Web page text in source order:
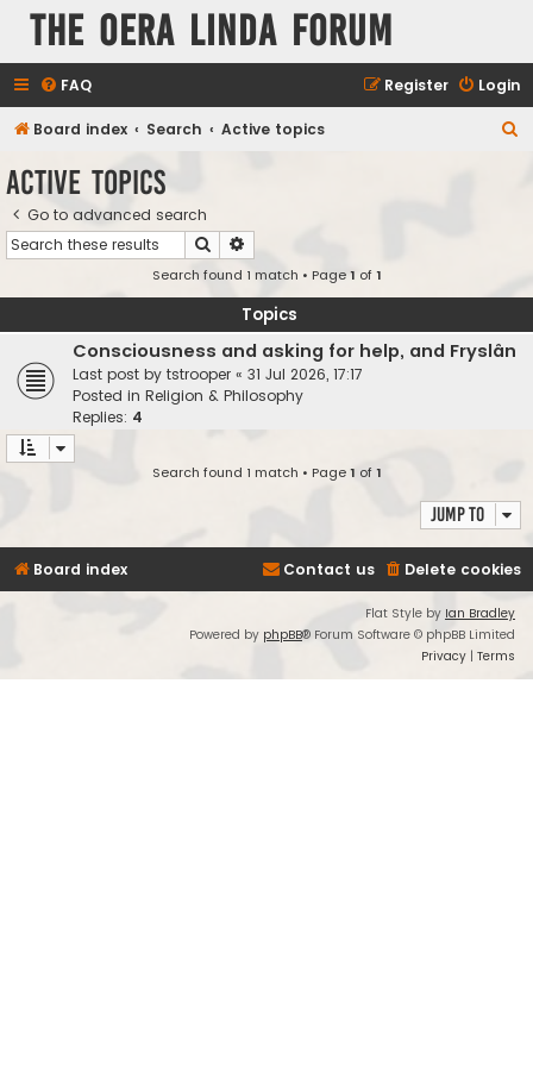
The Oera Linda Forum
FAQ Login
Register
Board index Search Active topics
Active topics
Go to advanced search
Search
Search found 1 match • Page1 of1
Topics
Consciousness and asking for help, and Fryslân
Last post by tstrooper « 31 Jul 2026, 17:17
Posted in Religion & Philosophy
Replies: 4
Search found 1 match • Page1 of1
Jump to
Board index Delete cookies
Contact us
Flat Style by Ian Bradley
Powered by phpBB® Forum Software © phpBB Limited
Privacy | Terms